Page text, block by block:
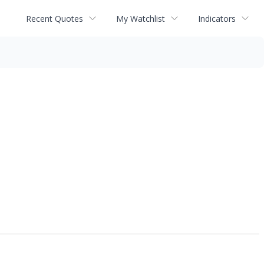
Recent Quotes My Watchlist Indicators